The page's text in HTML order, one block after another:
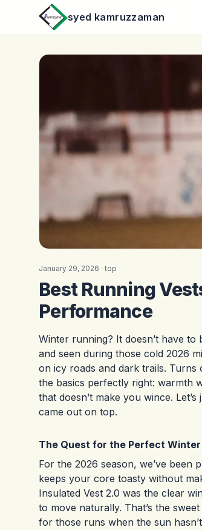
syed kamruzzaman
January 29, 2026 · top
Best Running
Performance
Winter running? It doesn’t have
and seen during those cold 2026
on icy roads and dark trails. Turns
the basics perfectly right: warmth
that doesn’t make you wince.
came out on top.
The Quest for the Perfect Winter
For the 2026 season, we’ve been
keeps your core toasty without
Insulated Vest 2.0 was the clear
to move naturally. That’s the
for those runs when the sun